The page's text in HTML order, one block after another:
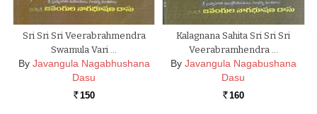
Sri Sri Sri Veerabrahmendra
Swamula Vari …
By Javangula Nagabhushana
Dasu
Rs. 150
Kalagnana Sahita Sri Sri Sri
Veerabramhendra …
By Javangula Nagabushana
Dasu
Rs. 160